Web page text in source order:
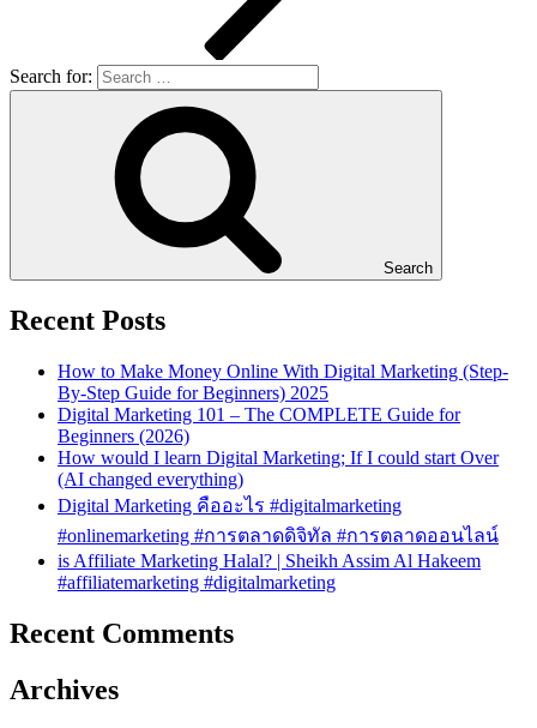
Search for:
Search
Recent Posts
How to Make Money Online With Digital Marketing (Step-
By-Step Guide for Beginners) 2025
Digital Marketing 101 – The COMPLETE Guide for
Beginners (2026)
How would I learn Digital Marketing; If I could start Over
(AI changed everything)
Digital Marketing คืออะไร #digitalmarketing
#onlinemarketing #การตลาดดิจิทัล #การตลาดออนไลน์
is Affiliate Marketing Halal? | Sheikh Assim Al Hakeem
#affiliatemarketing #digitalmarketing
Recent Comments
Archives